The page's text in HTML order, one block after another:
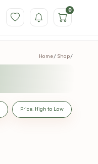
0
Home Shop
Price: High to Low